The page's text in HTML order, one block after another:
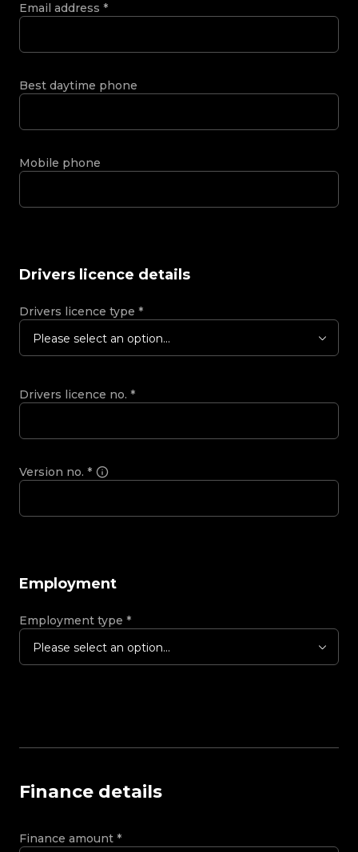
Email address *
Best daytime phone
Mobile phone
Drivers licence details
Drivers licence type *
Please select an option...
Drivers licence no. *
Version no. *
Employment
Employment type *
Please select an option...
Finance details
Finance amount *